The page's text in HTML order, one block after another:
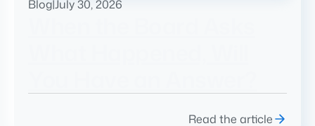
Blog|July 30, 2026
Read the article